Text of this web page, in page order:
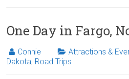
One Day in Fargo,
Connie Attractions &
Dakota, Road Trips